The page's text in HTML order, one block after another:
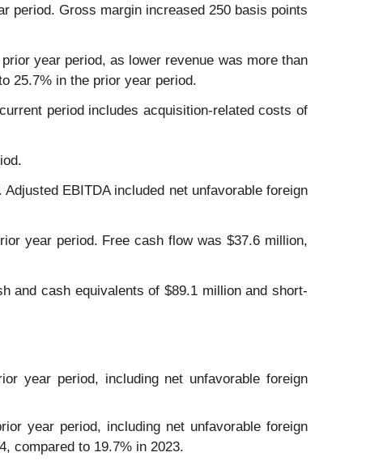
period. Gross margin increased 250 basis points
year period, as lower revenue was more than
25.7% in the prior year period.
period includes acquisition-related costs of
EBITDA included net unfavorable foreign
year period. Free cash flow was $37.6 million,
and cash equivalents of $89.1 million and short-
year period, including net unfavorable foreign
year period, including net unfavorable foreign
compared to 19.7% in 2023.